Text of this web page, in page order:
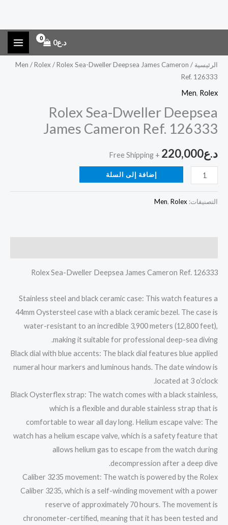
المحتوى
د.ع0
الرئيسية /
Men /Rolex / Rolex Sea-Dweller Deepsea James Cameron
Ref. 126333
Men, Rolex
Rolex Sea-Dweller Deepsea
James Cameron Ref. 126333
د.ع220,000
+ Free Shipping
Sea-
Dweller
Deepsea
Cameron
Ref.
إضافة إلى السلة
التصنيفات: Men, Rolex
Rolex Sea-Dweller Deepsea James Cameron Ref. 126333
Stainless steel and black ceramic case: This watch features a
44mm Oystersteel case with a black ceramic bezel. The case is
water-resistant to an incredible 3,900 meters (12,800 feet),
making it suitable for professional deep-sea diving.
Black dial with blue accents: The black dial features blue applied
numeral hour markers and luminous hands. The date window is
located at 3 o’clock.
Black Oysterflex strap: The watch comes with a black stainless,
which is a flexible and durable stainless strap that is
comfortable to wear all day long. Helium escape valve: The
watch has a helium escape valve, which is a safety feature that
allows helium gas to escape from the watch during
decompression after a deep dive.
Caliber 3235 movement: The watch is powered by the Rolex
Caliber 3235, which is a self-winding movement with a power
reserve of approximately 70 hours. The movement is
chronometer-certified, meaning that it has been tested and